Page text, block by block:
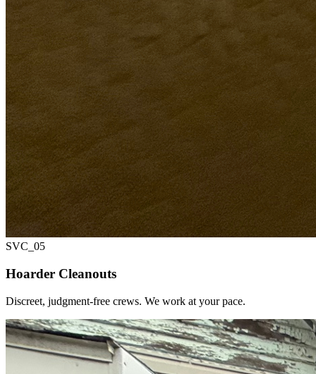
SVC_ 05
Hoarder Cleanouts
Discreet, judgment-free crews. We work at your pace.